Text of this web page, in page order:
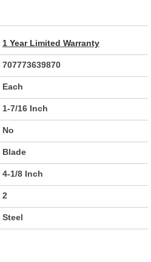
1 Year Limited Warranty
707773639870
Each
1-7/16 Inch
No
Blade
4-1/8 Inch
2
Steel